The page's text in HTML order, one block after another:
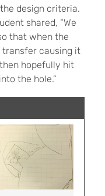
design criteria.
shared, “We
that when the
causing it
hopefully hit
the hole.”